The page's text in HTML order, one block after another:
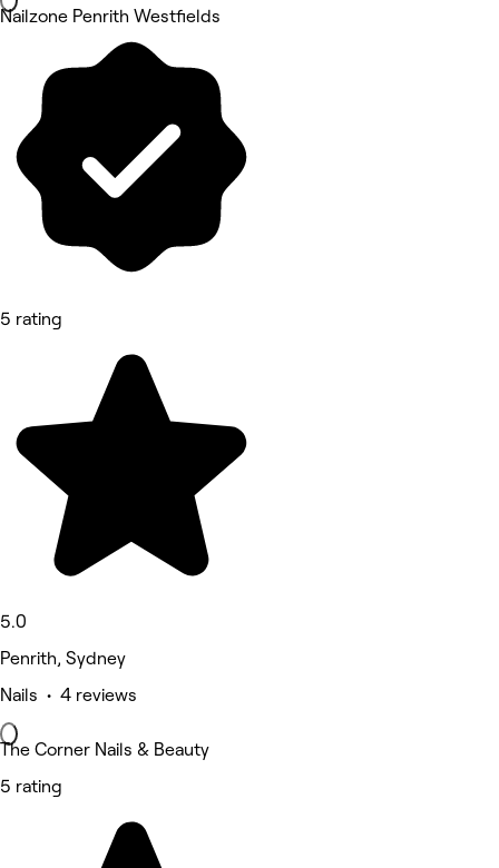
Nailzone Penrith Westfields
5 rating
5.0
Penrith, Sydney
Nails • 4 reviews
The Corner Nails & Beauty
5 rating